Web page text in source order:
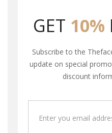
GET 10%
Subscribe to the
update on special
discount